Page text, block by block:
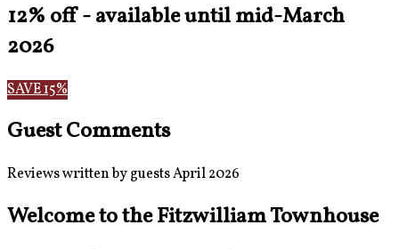
12% off - available until mid-March
2026
SAVE 15%
Guest Comments
Reviews written by guests April 2026
Welcome to the Fitzwilliam Townhouse